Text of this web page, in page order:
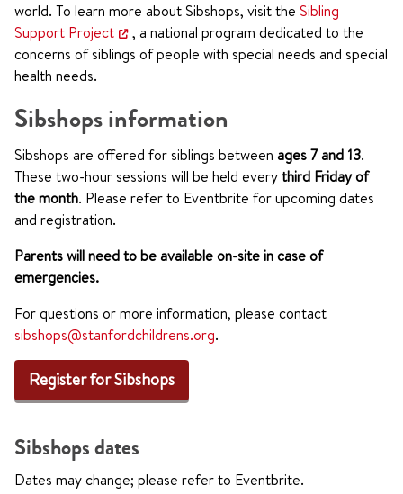
world. To learn more about Sibshops, visit the Sibling
Support Project
, a national program dedicated to the
concerns of siblings of people with special needs and special
health needs.
Sibshops information
Sibshops are offered for siblings between ages 7 and 13.
These two-hour sessions will be held everythird Friday of
the month. Please refer to Eventbrite for upcoming dates
and registration.
Parents will need to be available on-site in case of
emergencies.
For questions or more information, please contact
sibshops@stanfordchildrens.org.
Register for Sibshops
Sibshops dates
Dates may change; please refer to Eventbrite.